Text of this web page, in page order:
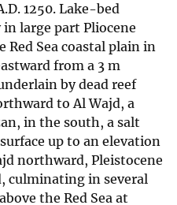
1250. Lake-bed
large part Pliocene
Sea coastal plain in
from a 3 m
by dead reef
to Al Wajd, a
in the south, a salt
up to an elevation
northward, Pleistocene
culminating in several
the Red Sea at